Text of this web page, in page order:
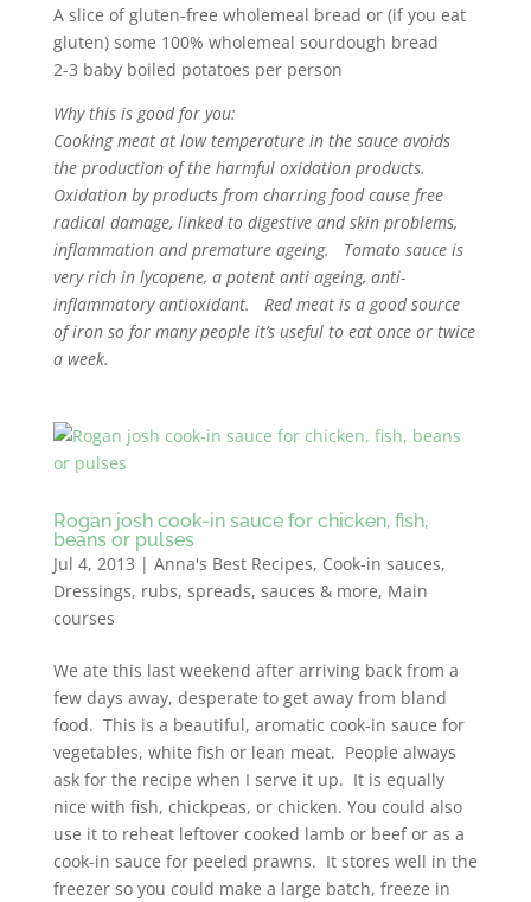
A slice of gluten-free wholemeal bread or (if you eat
gluten) some 100% wholemeal sourdough bread
2-3 baby boiled potatoes per person
Why this is good for you:
Cooking meat at low temperature in the sauce avoids
the production of the harmful oxidation products.
Oxidation by products from charring food cause free
radical damage, linked to digestive and skin problems,
inflammation and premature ageing. Tomato sauce is
very rich in lycopene, a potent anti ageing, anti-
inflammatory antioxidant. Red meat is a good source
of iron so for many people it’s useful to eat once or twice
a week.
Rogan josh cook-in sauce for chicken, fish,
beans or pulses
Jul 4, 2013 | Anna's Best Recipes, Cook-in sauces,
Dressings, rubs, spreads, sauces & more, Main
courses
We ate this last weekend after arriving back from a
few days away, desperate to get away from bland
food. This is a beautiful, aromatic cook-in sauce for
vegetables, white fish or lean meat. People always
ask for the recipe when I serve it up. It is equally
nice with fish, chickpeas, or chicken. You could also
use it to reheat leftover cooked lamb or beef or as a
cook-in sauce for peeled prawns. It stores well in the
freezer so you could make a large batch, freeze in